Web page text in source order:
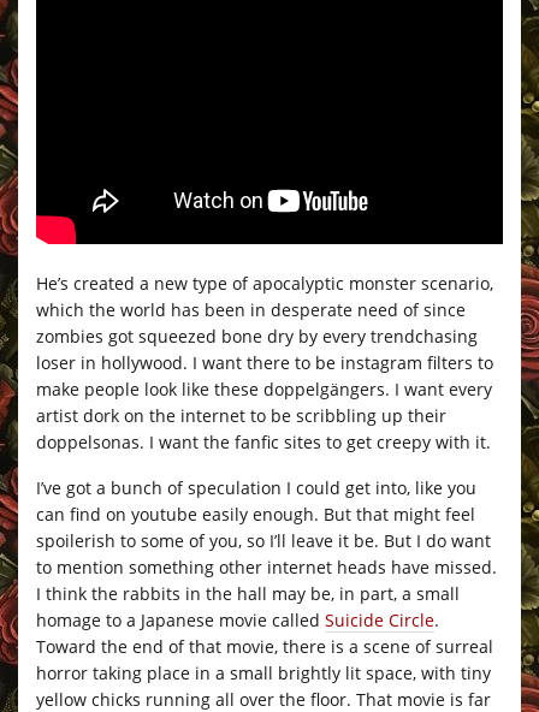
He’s created a new type of apocalyptic monster scenario,
which the world has been in desperate need of since
zombies got squeezed bone dry by every trendchasing
loser in hollywood. I want there to be instagram filters to
make people look like these doppelgängers. I want every
artist dork on the internet to be scribbling up their
doppelsonas. I want the fanfic sites to get creepy with it.
I’ve got a bunch of speculation I could get into, like you
can find on youtube easily enough. But that might feel
spoilerish to some of you, so I’ll leave it be. But I do want
to mention something other internet heads have missed.
I think the rabbits in the hall may be, in part, a small
homage to a Japanese movie called Suicide Circle.
Toward the end of that movie, there is a scene of surreal
horror taking place in a small brightly lit space, with tiny
yellow chicks running all over the floor. That movie is far